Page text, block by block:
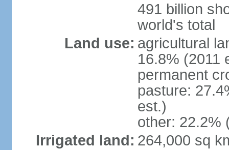
491 billion
world's total
Land use: agricultural
16.8% (2011
permanent
pasture:
est.)
other: 22.2%
Irrigated land: 264,000 sq